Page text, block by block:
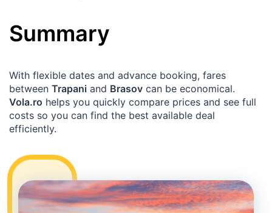
Summary
With flexible dates and advance booking, fares
between Trapani and Brasov can be economical.
Vola.ro helps you quickly compare prices and see full
costs so you can find the best available deal
efficiently.